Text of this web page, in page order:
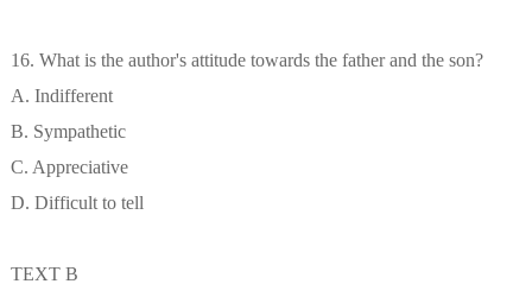
16. What is the author's attitude towards the father and the son?
A. Indifferent
B. Sympathetic
C. Appreciative
D. Difficult to tell
TEXT B